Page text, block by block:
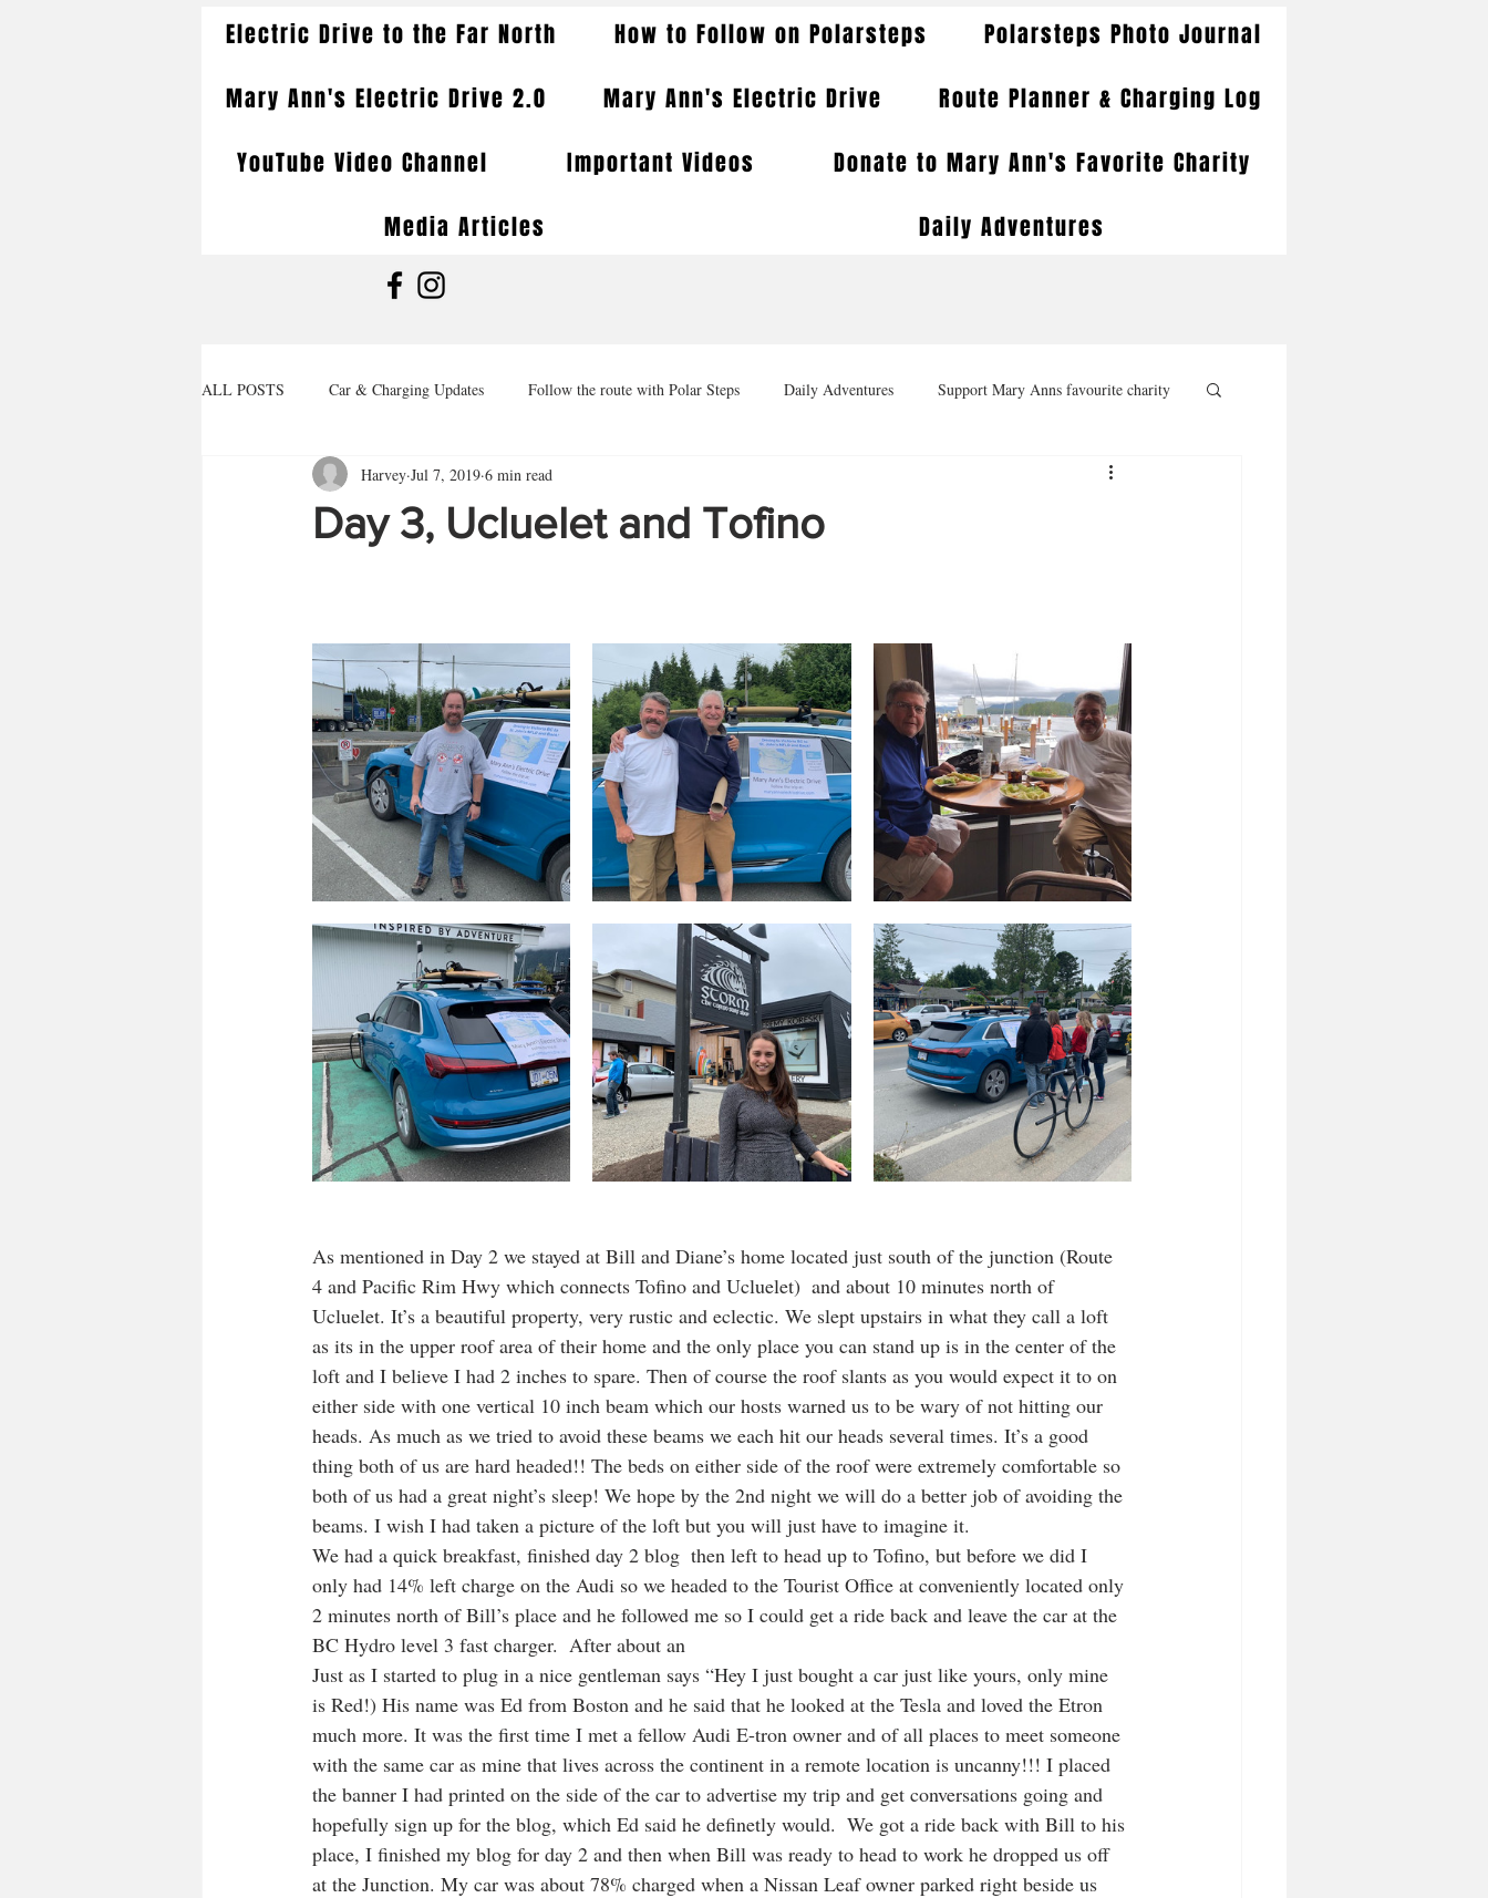
Electric Drive to the Far North How to Follow on Polarsteps
Polarsteps Photo Journal
Mary Ann's Electric Drive 2.0
Mary Ann's Electric Drive
Route Planner & Charging Log
YouTube Video Channel
Important Videos
Donate to Mary Ann's Favorite Charity
Media Articles
Daily Adventures
ALL POSTS Car & Charging Updates Follow the route with Polar Steps Daily Adventures Support Mary Anns favourite charity
Day 3, Ucluelet and Tofino
Harvey Jul 7, 2019 6 min read
As mentioned in Day 2 we stayed at Bill and Diane’s home located just south of the junction (Route
4 and Pacific Rim Hwy which connects Tofino and Ucluelet)  and about 10 minutes north of
Ucluelet. It’s a beautiful property, very rustic and eclectic. We slept upstairs in what they call a loft
as its in the upper roof area of their home and the only place you can stand up is in the center of the
loft and I believe I had 2 inches to spare. Then of course the roof slants as you would expect it to on
either side with one vertical 10 inch beam which our hosts warned us to be wary of not hitting our
heads. As much as we tried to avoid these beams we each hit our heads several times. It’s a good
thing both of us are hard headed!! The beds on either side of the roof were extremely comfortable so
both of us had a great night’s sleep! We hope by the 2nd night we will do a better job of avoiding the
beams. I wish I had taken a picture of the loft but you will just have to imagine it.
We had a quick breakfast, finished day 2 blog  then left to head up to Tofino, but before we did I
only had 14% left charge on the Audi so we headed to the Tourist Office at conveniently located only
2 minutes north of Bill’s place and he followed me so I could get a ride back and leave the car at the
BC Hydro level 3 fast charger.  After about an
Just as I started to plug in a nice gentleman says “Hey I just bought a car just like yours, only mine
is Red!) His name was Ed from Boston and he said that he looked at the Tesla and loved the Etron
much more. It was the first time I met a fellow Audi E-tron owner and of all places to meet someone
with the same car as mine that lives across the continent in a remote location is uncanny!!! I placed
the banner I had printed on the side of the car to advertise my trip and get conversations going and
hopefully sign up for the blog, which Ed said he definetly would.  We got a ride back with Bill to his
place, I finished my blog for day 2 and then when Bill was ready to head to work he dropped us off
at the Junction. My car was about 78% charged when a Nissan Leaf owner parked right beside us